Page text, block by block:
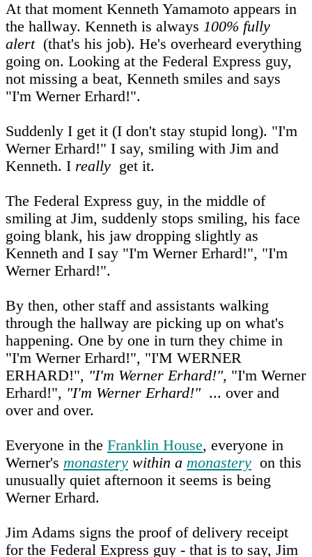
At that moment Kenneth Yamamoto appears in
the hallway. Kenneth is always 100% fully
alert(that's his job). He's overheard everything
going on. Looking at the Federal Express guy,
not missing a beat, Kenneth smiles and says
"I'm Werner Erhard!".
Suddenly I get it (I don't stay stupid long). "I'm
Werner Erhard!" I say, smiling with Jim and
Kenneth. I really get it.
The Federal Express guy, in the middle of
smiling at Jim, suddenly stops smiling, his face
going blank, his jaw dropping slightly as
Kenneth and I say "I'm Werner Erhard!", "I'm
Werner Erhard!".
By then, other staff and assistants walking
through the hallway are picking up on what's
happening. One by one in turn they chime in
"I'm Werner Erhard!", "I'M WERNER
ERHARD!", "I'm Werner Erhard!", "I'm Werner
Erhard!", "I'm Werner Erhard!"... over and
over and over.
Everyone in the Franklin House, everyone in
Werner's monastery within a monastery on this
unusually quiet afternoon it seems is being
Werner Erhard.
Jim Adams signs the proof of delivery receipt
for the Federal Express guy - that is to say, Jim